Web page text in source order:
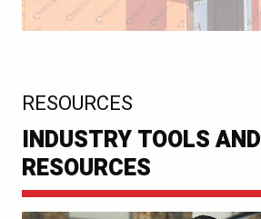
RESOURCES
INDUSTRY TOOLS AND
RESOURCES